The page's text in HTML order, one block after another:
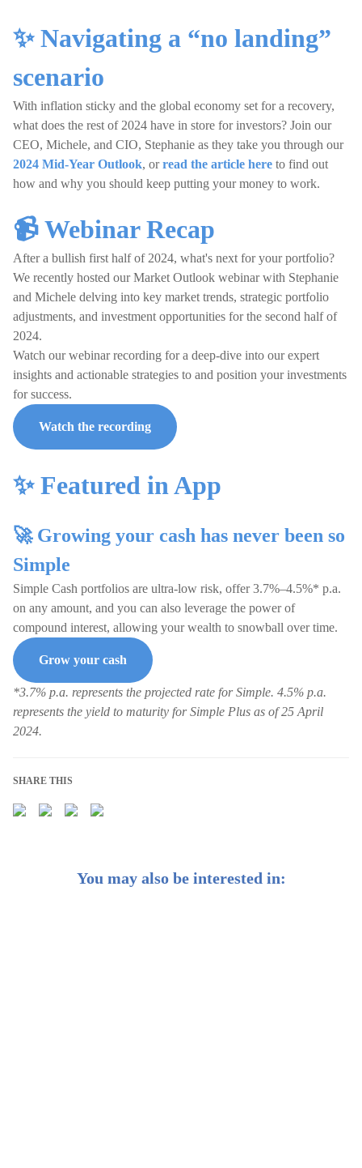
✨ Navigating a “no landing”
scenario
With inflation sticky and the global economy set for a recovery,
what does the rest of 2024 have in store for investors? Join our
CEO, Michele, and CIO, Stephanie as they take you through our
2024 Mid-Year Outlook, orread the article here to find out
how and why you should keep putting your money to work.
📹 Webinar Recap
After a bullish first half of 2024, what's next for your portfolio?
We recently hosted our Market Outlook webinar with Stephanie
and Michele delving into key market trends, strategic portfolio
adjustments, and investment opportunities for the second half of
2024.
Watch our webinar recording for a deep-dive into our expert
insights and actionable strategies to and position your investments
for success.
Watch the recording
✨ Featured in App
🚀 Growing your cash has never been so
Simple
Simple Cash portfolios are ultra-low risk, offer 3.7%–4.5%* p.a.
on any amount, and you can also leverage the power of
compound interest, allowing your wealth to snowball over time.
Grow your cash
*3.7% p.a. represents the projected rate for Simple. 4.5% p.a.
represents the yield to maturity for Simple Plus as of 25 April
2024.
SHARE THIS
You may also be interested in: